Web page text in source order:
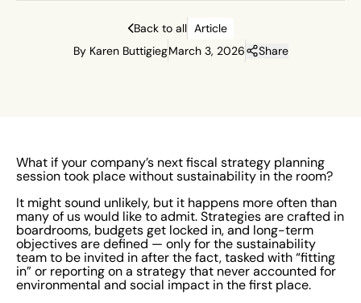
Back to all Article
By Karen ButtigiegMarch 3, 2026 Share
What if your company’s next fiscal strategy planning
session took place without sustainability in the room?
It might sound unlikely, but it happens more often than
many of us would like to admit. Strategies are crafted in
boardrooms, budgets get locked in, and long-term
objectives are defined — only for the sustainability
team to be invited in after the fact, tasked with “fitting
in” or reporting on a strategy that never accounted for
environmental and social impact in the first place.